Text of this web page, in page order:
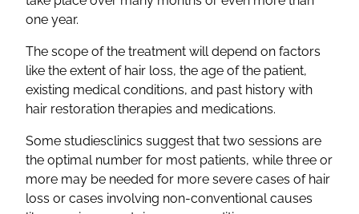
one year.
The scope of the treatment will depend on factors
like the extent of hair loss, the age of the patient,
existing medical conditions, and past history with
hair restoration therapies and medications.
Some studiesclinics suggest that two sessions are
the optimal number for most patients, while three or
more may be needed for more severe cases of hair
loss or cases involving non-conventional causes